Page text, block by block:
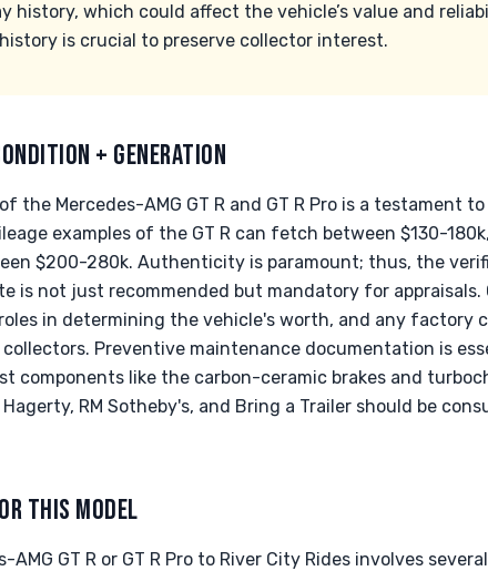
history, which could affect the vehicle’s value and
is crucial to preserve collector interest.
+ GENERATION
the Mercedes-AMG GT R and GT R Pro is a testament
examples of the GT R can fetch between $130-
$200-280k. Authenticity is paramount; thus, the
is not just recommended but mandatory for appraisals.
in determining the vehicle's worth, and any factory
Preventive maintenance documentation is
components like the carbon-ceramic brakes and
RM Sotheby's, and Bring a Trailer should be
THIS MODEL
AMG GT R or GT R Pro to River City Rides involves